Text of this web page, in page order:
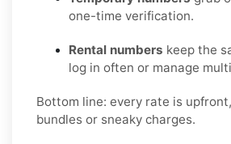
one-time verification.
Rental numbers keep the
log in often or manage
Bottom line: every rate is
bundles or sneaky charges.